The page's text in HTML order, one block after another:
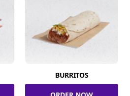
BURRITOS